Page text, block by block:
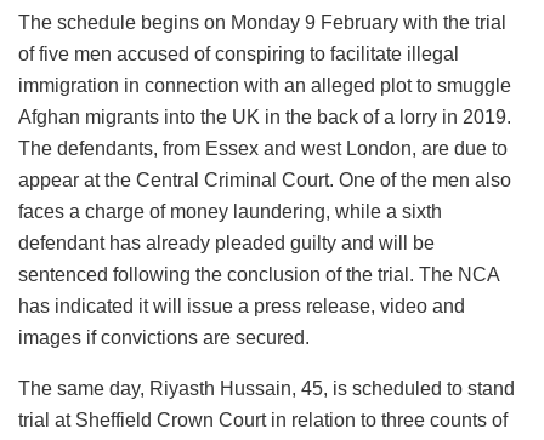
The schedule begins on Monday 9 February with the trial
of five men accused of conspiring to facilitate illegal
immigration in connection with an alleged plot to smuggle
Afghan migrants into the UK in the back of a lorry in 2019.
The defendants, from Essex and west London, are due to
appear at the Central Criminal Court. One of the men also
faces a charge of money laundering, while a sixth
defendant has already pleaded guilty and will be
sentenced following the conclusion of the trial. The NCA
has indicated it will issue a press release, video and
images if convictions are secured.
The same day, Riyasth Hussain, 45, is scheduled to stand
trial at Sheffield Crown Court in relation to three counts of